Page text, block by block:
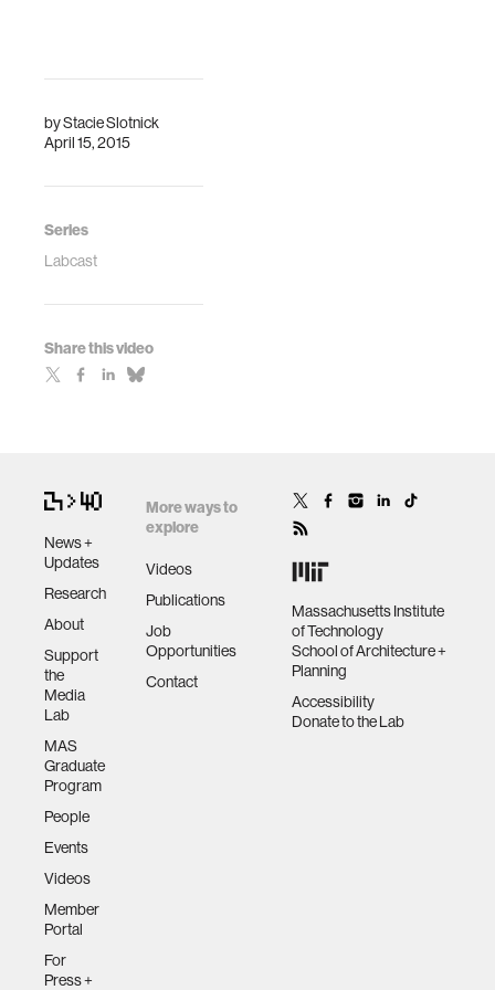
byStacie Slotnick
April 15, 2015
Series
Labcast
Share this video
News +
Updates
Research
About
Support
the
Media
Lab
MAS
Graduate
Program
People
Events
Videos
Member
Portal
For
Press +
More ways to
explore
Videos
Publications
Job
Opportunities
Contact
Massachusetts Institute
of Technology
School of Architecture +
Planning
Accessibility
Donate to the Lab